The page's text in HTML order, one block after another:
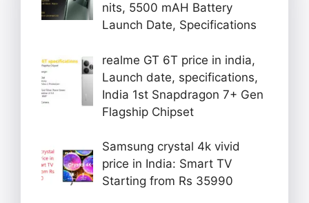
nits, 5500 mAH Battery
Launch Date, Specifications
realme GT 6T price in india,
Launch date, specifications,
India 1st Snapdragon 7+ Gen
Flagship Chipset
Samsung crystal 4k vivid
price in India: Smart TV
Starting from Rs 35990